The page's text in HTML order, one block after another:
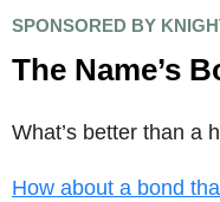
SPONSORED BY
The Name’s
What’s better than a
How about a bond